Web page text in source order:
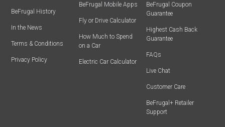
BeFrugal History
In the News
Terms & Conditions
Privacy Policy
BeFrugal Mobile Apps
Fly or Drive Calculator
How Much to Spend
on a Car
Electric Car Calculator
BeFrugal Coupon
Guarantee
Highest Cash Back
Guarantee
FAQs
Live Chat
Customer Care
BeFrugal+ Retailer
Support